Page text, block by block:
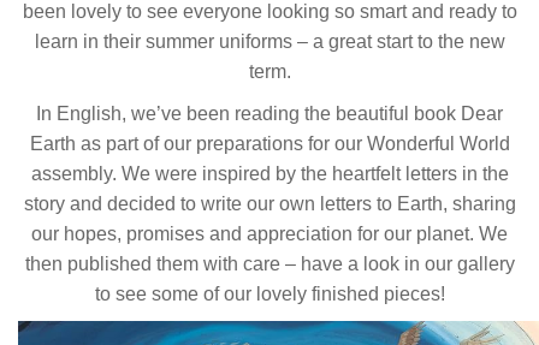
been lovely to see everyone looking so smart and ready to
learn in their summer uniforms – a great start to the new
term.
In English, we’ve been reading the beautiful book Dear
Earth as part of our preparations for our Wonderful World
assembly. We were inspired by the heartfelt letters in the
story and decided to write our own letters to Earth, sharing
our hopes, promises and appreciation for our planet. We
then published them with care – have a look in our gallery
to see some of our lovely finished pieces!